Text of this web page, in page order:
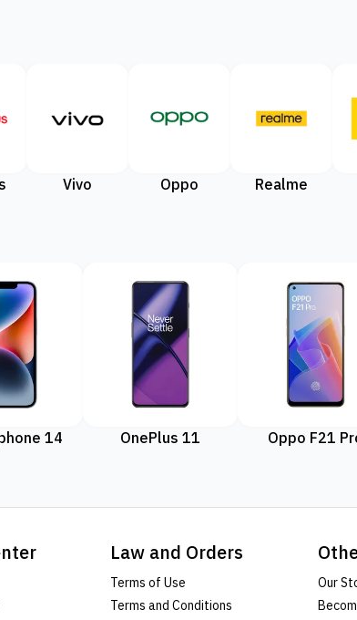
Vivo Oppo Realme
14 OnePlus 11 Oppo F21
Law and Orders
Terms of Use
Terms and Conditions
Our